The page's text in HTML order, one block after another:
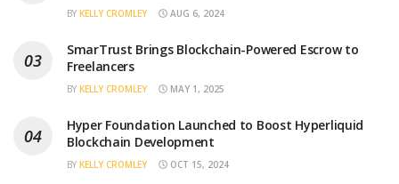
BY KELLY CROMLEY AUG 6, 2024
SmarTrust Brings Blockchain-Powered Escrow to
Freelancers
BY KELLY CROMLEY MAY 1, 2025
Hyper Foundation Launched to Boost Hyperliquid
Blockchain Development
BY KELLY CROMLEY OCT 15, 2024